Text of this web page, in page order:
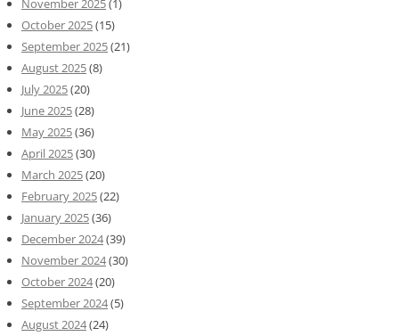
November 2025(1)
October 2025(15)
September 2025(21)
August 2025(8)
July 2025(20)
June 2025(28)
May 2025(36)
April 2025(30)
March 2025(20)
February 2025(22)
January 2025(36)
December 2024(39)
November 2024(30)
October 2024(20)
September 2024(5)
August 2024(24)